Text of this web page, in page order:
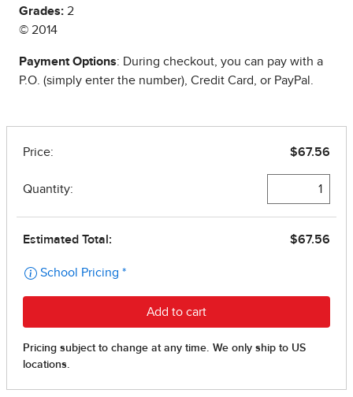
Grades: 2
© 2014
Payment Options: During checkout, you can pay with a
P.O. (simply enter the number), Credit Card, or PayPal.